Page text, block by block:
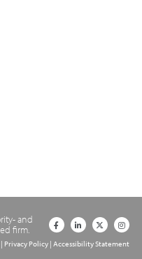
and
firm.
| Privacy Policy| Accessibility Statement